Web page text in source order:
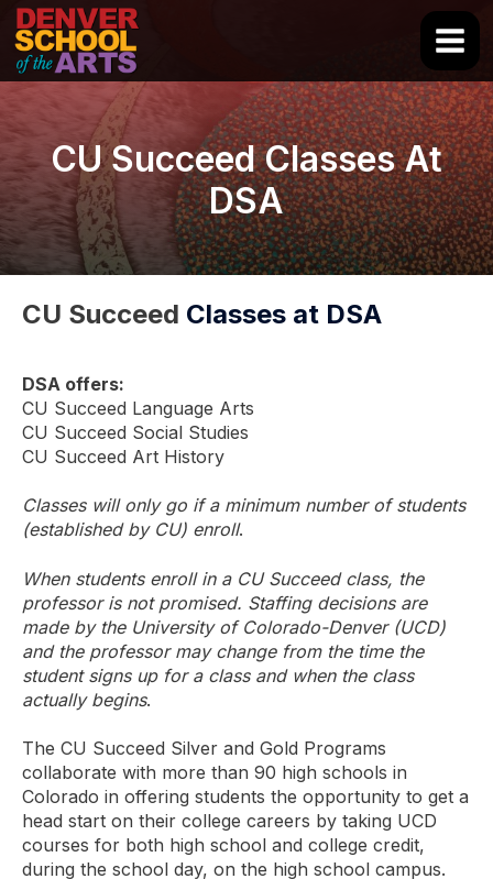
Skip
to
content
Main
CU Succeed Classes At
DSA
CU Succeed Classes at DSA
DSA offers:
CU Succeed Language Arts
CU Succeed Social Studies
CU Succeed Art History
Classes will only go if a minimum number of students
(established by CU) enroll.
When students enroll in a CU Succeed class, the
professor is not promised. Staffing decisions are
made by the University of Colorado-Denver (UCD)
and the professor may change from the time the
student signs up for a class and when the class
actually begins.
The CU Succeed Silver and Gold Programs
collaborate with more than 90 high schools in
Colorado in offering students the opportunity to get a
head start on their college careers by taking UCD
courses for both high school and college credit,
during the school day, on the high school campus.